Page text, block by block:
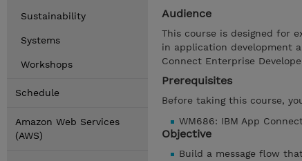
Sustainability
Systems
Workshops
Schedule
Amazon Web Services
(AWS)
Audience
This course is designed for
in application development
Connect Enterprise
Prerequisites
Before taking this course,
WM686: IBM App
Objective
Build a message flow